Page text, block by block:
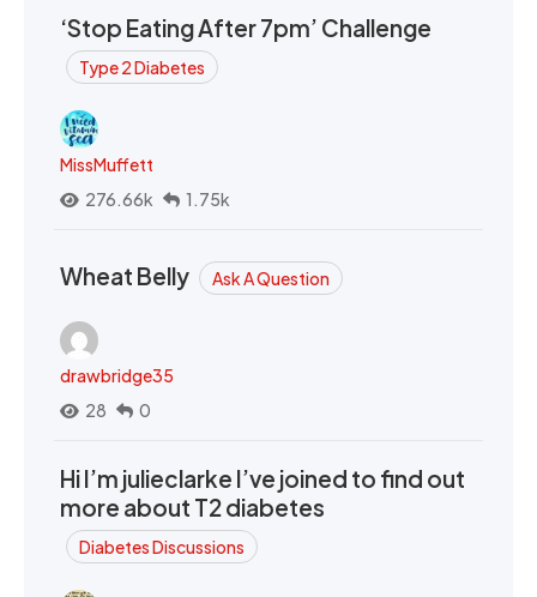
‘Stop Eating After 7pm’ Challenge
Type 2 Diabetes
MissMuffett
276.66k
1.75k
Wheat Belly Ask A Question
drawbridge35
28
0
Hi I’m julieclarke I’ve joined to find out
more about T2 diabetes
Diabetes Discussions